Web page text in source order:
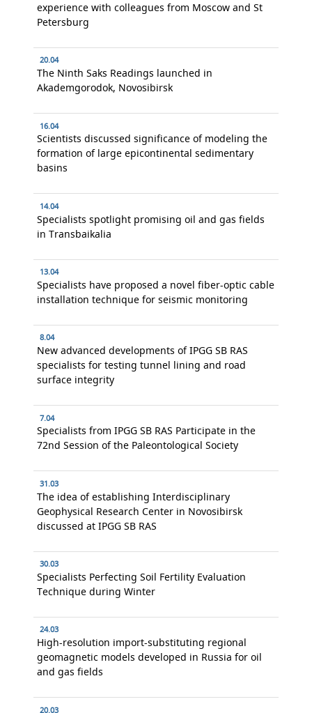
experience with colleagues from Moscow and St
Petersburg
20.04
The Ninth Saks Readings launched in
Akademgorodok, Novosibirsk
16.04
Scientists discussed significance of modeling the
formation of large epicontinental sedimentary
basins
14.04
Specialists spotlight promising oil and gas fields
in Transbaikalia
13.04
Specialists have proposed a novel fiber-optic cable
installation technique for seismic monitoring
8.04
New advanced developments of IPGG SB RAS
specialists for testing tunnel lining and road
surface integrity
7.04
Specialists from IPGG SB RAS Participate in the
72nd Session of the Paleontological Society
31.03
The idea of establishing Interdisciplinary
Geophysical Research Center in Novosibirsk
discussed at IPGG SB RAS
30.03
Specialists Perfecting Soil Fertility Evaluation
Technique during Winter
24.03
High-resolution import-substituting regional
geomagnetic models developed in Russia for oil
and gas fields
20.03